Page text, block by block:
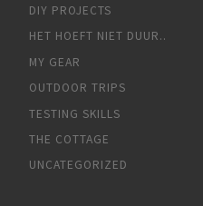
DIY PROJECTS
HET HOEFT NIET DUUR..
MY GEAR
OUTDOOR TRIPS
TESTING SKILLS
THE COTTAGE
UNCATEGORIZED